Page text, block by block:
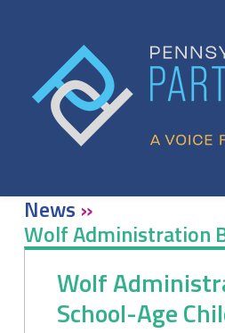
News »
Wolf Administration
Wolf
School-Age